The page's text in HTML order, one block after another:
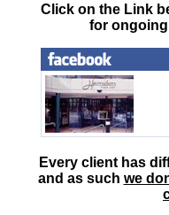
Click on the Link
for
Every client has
and as such we